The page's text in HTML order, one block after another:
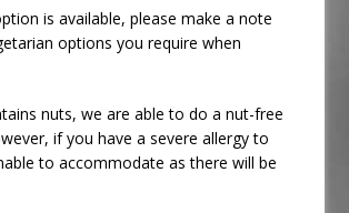
is available, please make a note
options you require when
nuts, we are able to do a nut-free
if you have a severe allergy to
to accommodate as there will be